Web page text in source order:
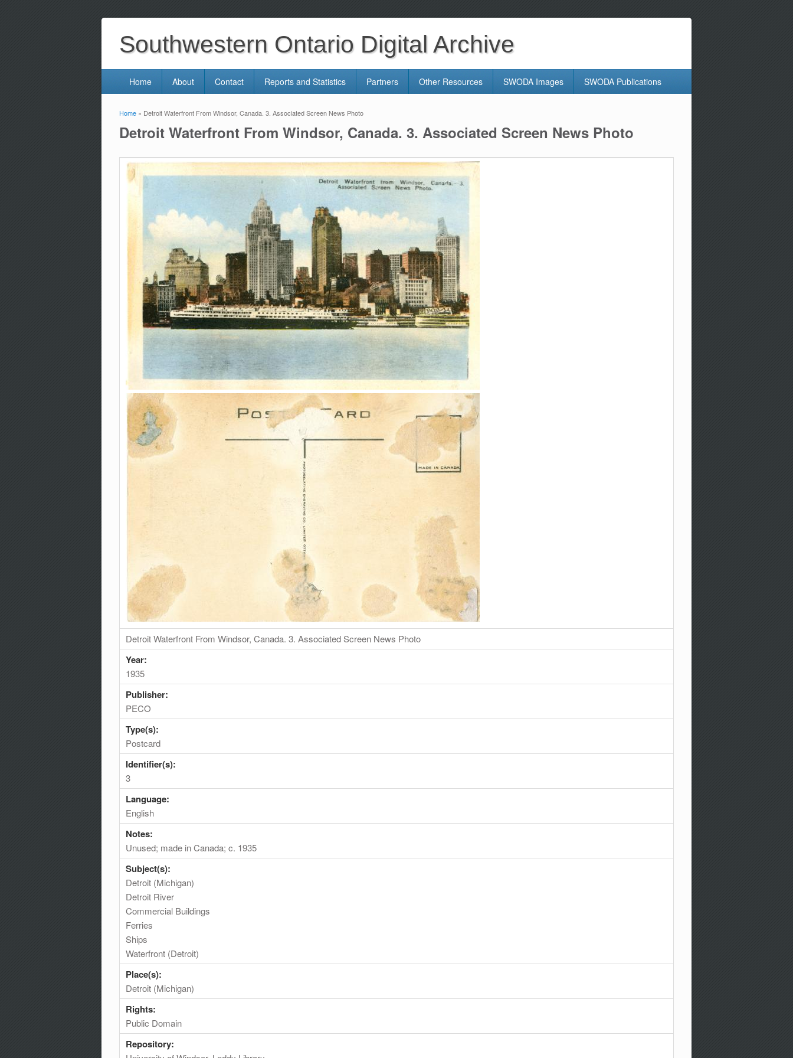
Southwestern Ontario Digital Archive
Home About Contact Reports and Statistics Partners Other Resources SWODA Images SWODA Publications
You are here
Home » Detroit Waterfront From Windsor, Canada. 3. Associated Screen News Photo
Detroit Waterfront From Windsor, Canada. 3. Associated Screen News Photo
Detroit Waterfront From Windsor, Canada. 3. Associated Screen News Photo
Year:
1935
Publisher:
PECO
Type(s):
Postcard
Identifier(s):
3
Language:
English
Notes:
Unused; made in Canada; c. 1935
Subject(s):
Detroit (Michigan)
Detroit River
Commercial Buildings
Ferries
Ships
Waterfront (Detroit)
Place(s):
Detroit (Michigan)
Rights:
Public Domain
Repository: